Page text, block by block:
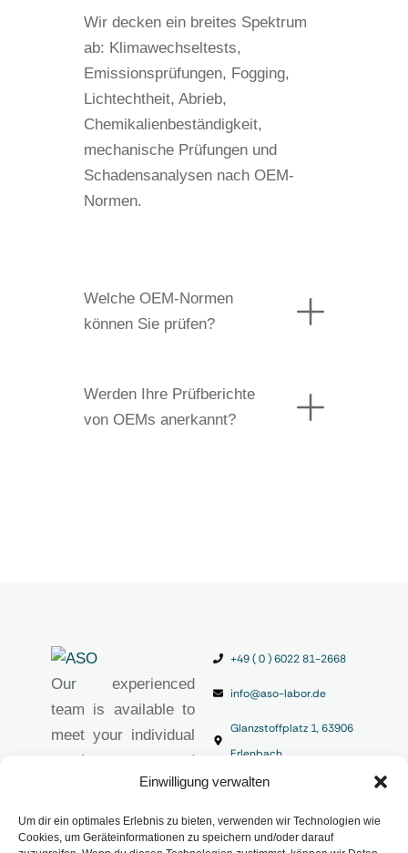
Einwilligung verwalten
Um dir ein optimales Erlebnis zu bieten, verwenden wir Technologien wie
Cookies, um Geräteinformationen zu speichern und/oder darauf
Wir decken ein breites Spektrum
ab: Klimawechseltests,
Emissionsprüfungen, Fogging,
Lichtechtheit, Abrieb,
Chemikalienbeständigkeit,
mechanische Prüfungen und
Schadensanalysen nach OEM-
Normen.
Welche OEM-Normen
können Sie prüfen?
Werden Ihre Prüfberichte
von OEMs anerkannt?
Our experienced
team is available to
meet your individual
requirements and
provide you with
analytical solutions.
+49 ( 0 ) 6022 81-2668
info@aso-labor.de
Glanzstoffplatz 1, 63906
Erlenbach